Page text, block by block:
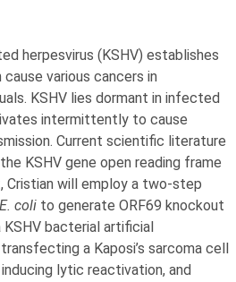
herpesvirus (KSHV) establishes
various cancers in
KSHV lies dormant in infected
intermittently to cause
Current scientific literature
KSHV gene open reading frame
Cristian will employ a two-step
E. coli to generate ORF69 knockout
bacterial artificial
a Kaposi’s sarcoma cell
lytic reactivation, and